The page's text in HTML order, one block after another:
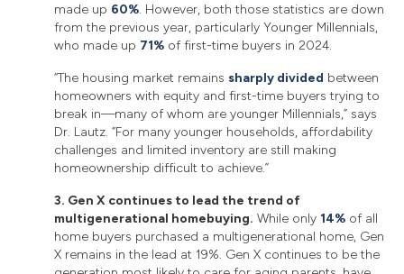
made up 60%. However, both those statistics are down
from the previous year, particularly Younger Millennials,
who made up 71% of first-time buyers in 2024.
“The housing market remains sharply divided between
homeowners with equity and first-time buyers trying to
break in—many of whom are younger Millennials,” says
Dr. Lautz. “For many younger households, affordability
challenges and limited inventory are still making
homeownership difficult to achieve.”
3. Gen X continues to lead the trend of
multigenerational homebuying. While only 14% of all
home buyers purchased a multigenerational home, Gen
X remains in the lead at 19%. Gen X continues to be the